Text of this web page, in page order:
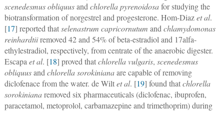
scenedesmus obliquusand chlorella pyrenoidosafor studying the
biotransformation of norgestrel and progesterone. Hom-Diazet al.
[17] reported thatselenastrum capricornutum and chlamydomonas
reinhardtiiremoved 42 and 54% of beta-estradiol and 17alfa-
ethylestradiol, respectively, from centrate of the anaerobic digester.
Escapa et al. [18] proved thatchlorella vulgaris, scenedesmus
obliquusand chlorella sorokinianaare capable of removing
diclofenace from the water. de Wiltet al. [19] found thatchlorella
sorokinianaremoved six pharmaceuticals (diclofenac, ibuprofen,
paracetamol, metoprolol, carbamazepine and trimethoprim) during